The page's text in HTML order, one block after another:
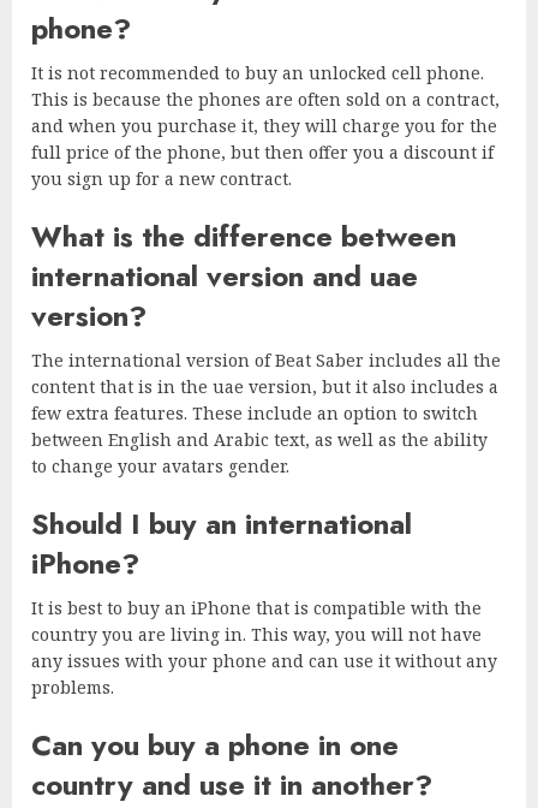
phone?
It is not recommended to buy an unlocked cell phone.
This is because the phones are often sold on a contract,
and when you purchase it, they will charge you for the
full price of the phone, but then offer you a discount if
you sign up for a new contract.
What is the difference between
international version and uae
version?
The international version of Beat Saber includes all the
content that is in the uae version, but it also includes a
few extra features. These include an option to switch
between English and Arabic text, as well as the ability
to change your avatars gender.
Should I buy an international
iPhone?
It is best to buy an iPhone that is compatible with the
country you are living in. This way, you will not have
any issues with your phone and can use it without any
problems.
Can you buy a phone in one
country and use it in another?